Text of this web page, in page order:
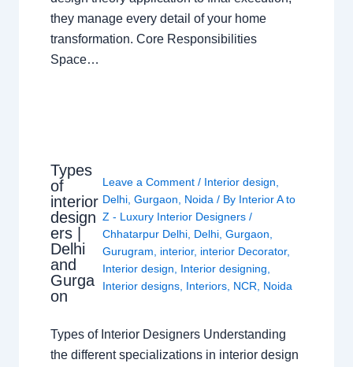
they manage every detail of your home
transformation. Core Responsibilities
Space…
Types
of
interior
design
ers |
Delhi
and
Gurga
on
Leave a Comment / Interior design,
Delhi,Gurgaon, Noida / By Interior A to
Z - Luxury Interior Designers/
Chhatarpur Delhi, Delhi,Gurgaon,
Gurugram, interior, interior Decorator,
Interior design, Interior designing,
Interior designs, Interiors, NCR, Noida
Types of Interior Designers Understanding
the different specializations in interior design